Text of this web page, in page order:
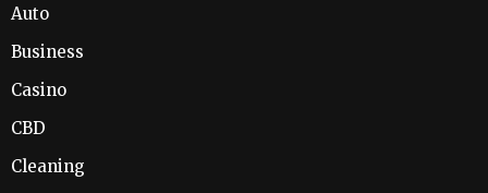
Auto
Business
Casino
CBD
Cleaning